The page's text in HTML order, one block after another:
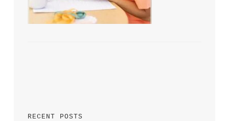
RECENT POSTS